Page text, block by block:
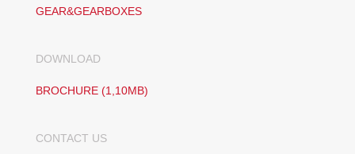
GEAR&GEARBOXES
DOWNLOAD
BROCHURE (1,10MB)
CONTACT US